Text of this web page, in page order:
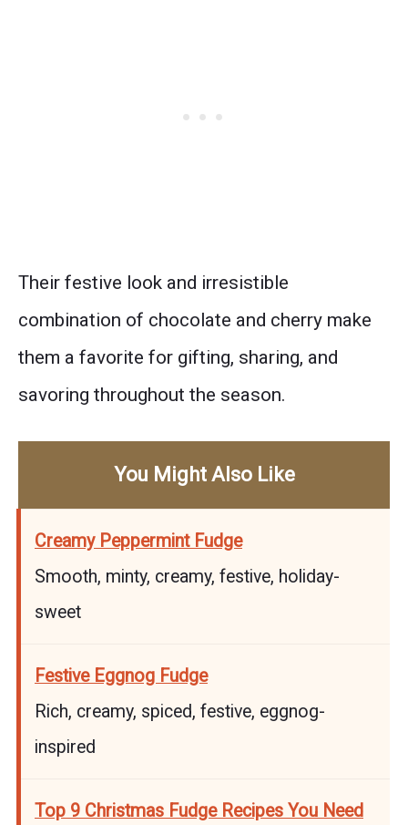
Their festive look and irresistible
combination of chocolate and cherry make
them a favorite for gifting, sharing, and
savoring throughout the season.
You Might Also Like
Creamy Peppermint Fudge
Smooth, minty, creamy, festive, holiday-
sweet
Festive Eggnog Fudge
Rich, creamy, spiced, festive, eggnog-
inspired
Top 9 Christmas Fudge Recipes You Need